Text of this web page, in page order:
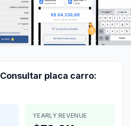
Consultar placa carro:
YEARLY REVENUE